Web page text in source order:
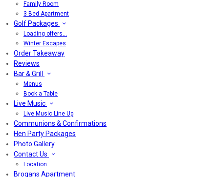
Family Room
3 Bed Apartment
Golf Packages
Loading offers…
Winter Escapes
Order Takeaway
Reviews
Bar & Grill
Menus
Book a Table
Live Music
Live Music Line Up
Communions & Confirmations
Hen Party Packages
Photo Gallery
Contact Us
Location
Brogans Apartment